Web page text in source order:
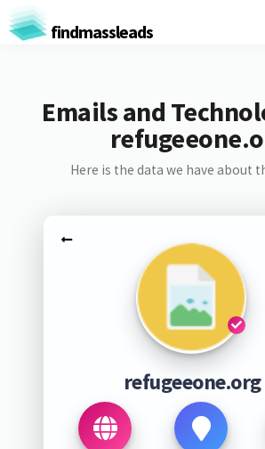
findmassleads
Emails and
Here is the data we have about
refugeeone.org